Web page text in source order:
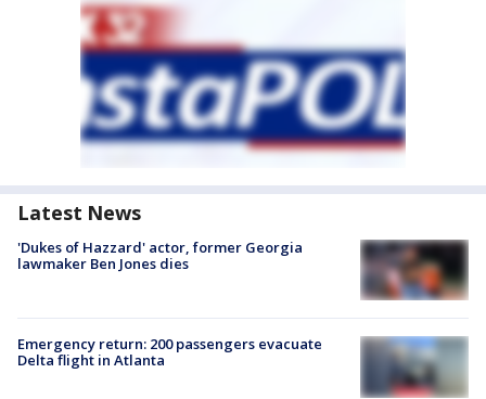
Latest News
'Dukes of Hazzard' actor, former Georgia
lawmaker Ben Jones dies
Emergency return: 200 passengers evacuate
Delta flight in Atlanta